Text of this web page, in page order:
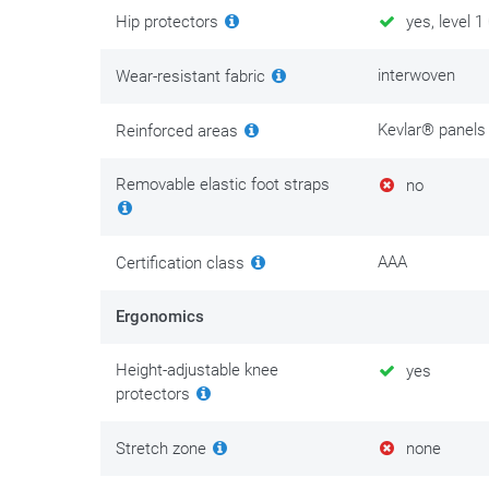
is where the GMS Atlanta Slim naturally comes into
There is maintenance clothing, and then there is
We put the best tips & tricks on this maintenance page
Hip protectors yes, level
Wear-resistant fabric interwoven
Reinforced areas Kevlar®
Removable elastic foot straps no
Certification class AAA
Ergonomics
Height-adjustable knee
protectors
yes
Stretch zone none